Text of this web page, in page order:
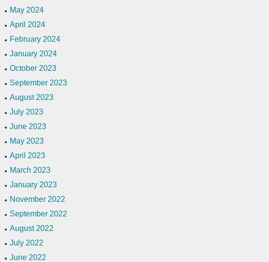
May 2024
April 2024
February 2024
January 2024
October 2023
September 2023
August 2023
July 2023
June 2023
May 2023
April 2023
March 2023
January 2023
November 2022
September 2022
August 2022
July 2022
June 2022